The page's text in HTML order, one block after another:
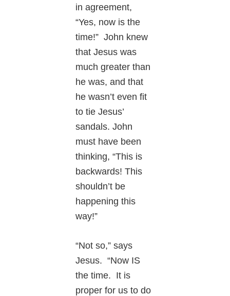
in agreement,
“Yes, now is the
time!” John knew
that Jesus was
much greater than
he was, and that
he wasn’t even fit
to tie Jesus’
sandals. John
must have been
thinking, “This is
backwards! This
shouldn’t be
happening this
way!”
“Not so,” says
Jesus. “Now IS
the time. It is
proper for us to do